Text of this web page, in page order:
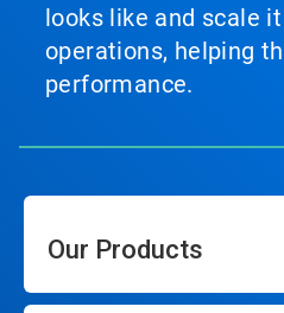
looks like and scale
operations, helping
performance.
Our Products